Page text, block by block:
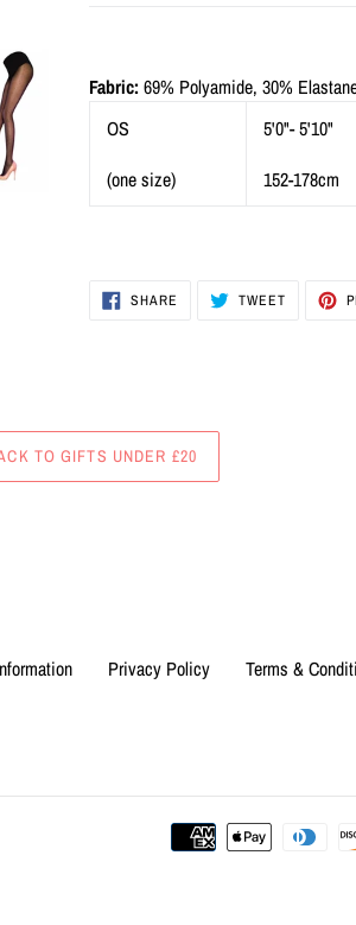
Fabric:69% Polyamide, 30%
OS
(one size)
5'0"- 5'10"
152-178cm
SHARE SHARE TWEETTWEET
TO GIFTS UNDER £20
Privacy Policy Terms &